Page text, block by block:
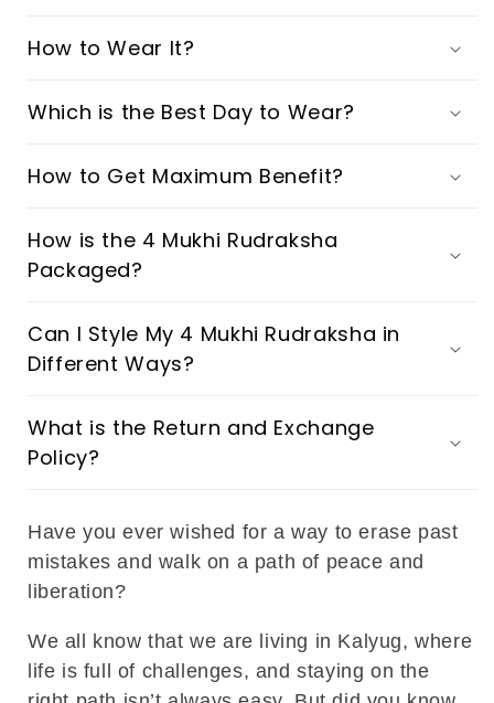
How to Wear It?
Which is the Best Day to Wear?
How to Get Maximum Benefit?
How is the 4 Mukhi Rudraksha
Packaged?
Can I Style My 4 Mukhi Rudraksha in
Different Ways?
What is the Return and Exchange
Policy?
Have you ever wished for a way to erase past
mistakes and walk on a path of peace and
liberation?
We all know that we are living in Kalyug, where
life is full of challenges, and staying on the